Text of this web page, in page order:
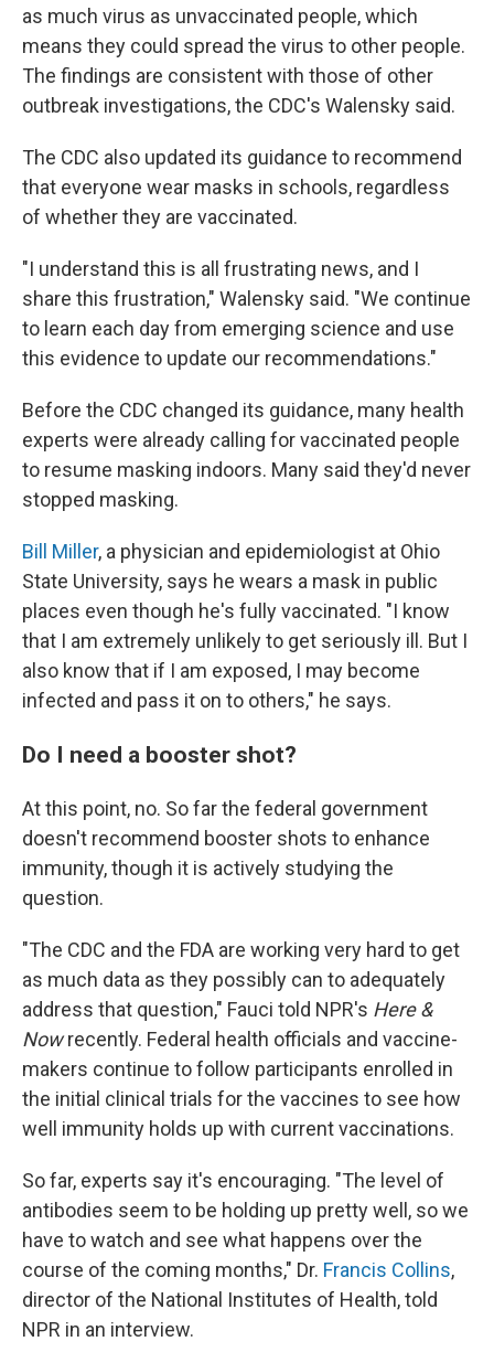
as much virus as unvaccinated people, which
means they could spread the virus to other people.
The findings are consistent with those of other
outbreak investigations, the CDC's Walensky said.
The CDC also updated its guidance to recommend
that everyone wear masks in schools, regardless
of whether they are vaccinated.
"I understand this is all frustrating news, and I
share this frustration," Walensky said. "We continue
to learn each day from emerging science and use
this evidence to update our recommendations."
Before the CDC changed its guidance, many health
experts were already calling for vaccinated people
to resume masking indoors. Many said they'd never
stopped masking.
Bill Miller, a physician and epidemiologist at Ohio
State University, says he wears a mask in public
places even though he's fully vaccinated. "I know
that I am extremely unlikely to get seriously ill. But I
also know that if I am exposed, I may become
infected and pass it on to others," he says.
Do I need a booster shot?
At this point, no. So far the federal government
doesn't recommend booster shots to enhance
immunity, though it is actively studying the
question.
"The CDC and the FDA are working very hard to get
as much data as they possibly can to adequately
address that question," Fauci told NPR's Here &
Nowrecently. Federal health officials and vaccine-
makers continue to follow participants enrolled in
the initial clinical trials for the vaccines to see how
well immunity holds up with current vaccinations.
So far, experts say it's encouraging. "The level of
antibodies seem to be holding up pretty well, so we
have to watch and see what happens over the
course of the coming months," Dr. Francis Collins,
director of the National Institutes of Health, told
NPR in an interview.